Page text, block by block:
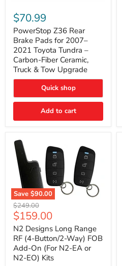
Z36
Rear
Brake
Pads
for
2007–
2021
Toyota
Tundra
Carbon-
Fiber
Truck
Upgrade
$70.99
PowerStop Z36 Rear
Brake Pads for 2007–
2021 Toyota Tundra –
Carbon-Fiber Ceramic,
Truck & Tow Upgrade
Quick shop
Add to cart
Save $90.00
N2
Designs
Long
Range
RF
(4-
Button/2-
Way)
Original
price
$249.00
Current
price
$159.00
N2 Designs Long Range
RF (4-Button/2-Way) FOB
Add-On (For N2-EA or
N2-EO) Kits